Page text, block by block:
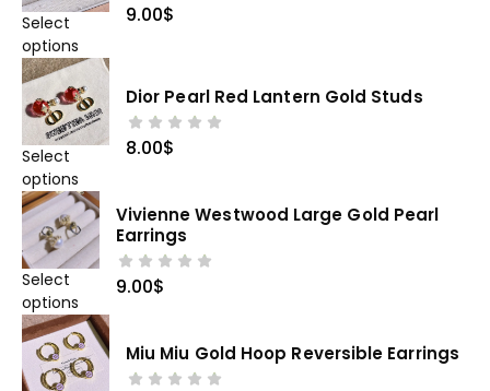
Select
options
9.00$
Select
options
Dior Pearl Red Lantern Gold Studs
8.00$
Select
options
Vivienne Westwood Large Gold Pearl
Earrings
9.00$
Miu Miu Gold Hoop Reversible Earrings